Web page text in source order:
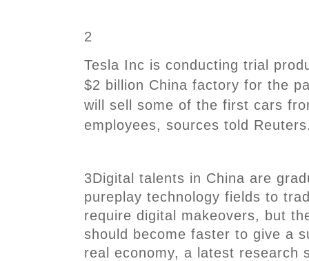
2
Tesla Inc is conducting trial
$2 billion China factory for the
will sell some of the first cars
employees, sources told
3Digital talents in China are
pureplay technology fields to
require digital makeovers, but
should become faster to give a
real economy, a latest research